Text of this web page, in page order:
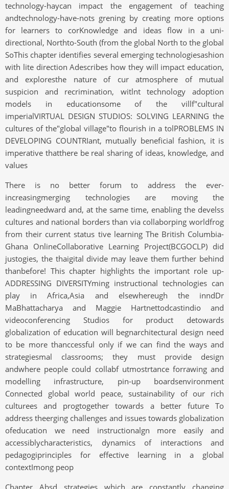
technology-haycan impact the engagement of teaching
andtechnology-have-nots grening by creating more options
for learners to corKnowledge and ideas flow in a uni-
directional, Northto-South (from the global North to the global
SoThis chapter identifies several emerging technologiesashion
with lite direction Adescribes how they will impact education,
and exploresthe nature of cur atmosphere of mutual
suspicion and recrimination, witlnt technology adoption
models in educationsome of the villf"cultural
imperialVIRTUAL DESIGN STUDIOS: SOLVING LEARNING the
cultures of the"global village"to flourish in a tolPROBLEMS IN
DEVELOPING COUNTRIant, mutually beneficial fashion, it is
imperative thatthere be real sharing of ideas, knowledge, and
values
There is no better forum to address the ever-
increasingmerging technologies are moving the
leadingneedward and, at the same time, enabling the develss
cultures and national borders than via collaborping worldfrog
from their current status tive learning The British Columbia-
Ghana OnlineCollaborative Learning Project(BCGOCLP) did
justogies, the thaigital divide may leave them further behind
thanbefore! This chapter highlights the important role up-
ADDRESSING DIVERSITYming instructional technologies can
play in Africa,Asia and elsewhereugh the inndDr
MaBhattacharya and Maggie Hartnettodcastindio and
videoconferencing Studios for product detowards
globalization of education will begnarchitectural design need
to be more thanccessful only if we can find the ways and
strategiesmal classrooms; they must provide design
andwhere people could collabf utmostrtance forrawing and
modelling infrastructure, pin-up boardsenvironment
Connected global world peace, sustainability of our rich
culturees and progtogether towards a better future To
address theerging challenges and issues towards globalization
ofeducation we need instructionalgn more easily and
accessiblycharacteristics, dynamics of interactions and
pedagogiprinciples for effective learning in a global
contextImong peop
Chapter Absd strategies which are constantly changing